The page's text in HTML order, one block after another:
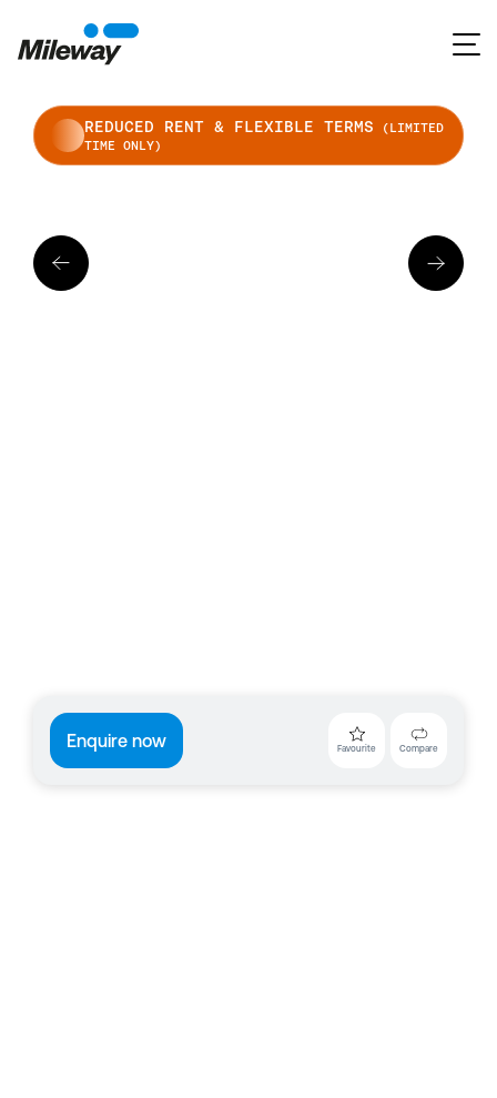
REDUCED RENT & FLEXIBLE TERMS (LIMITED
TIME ONLY)
Enquire now Favourite Compare